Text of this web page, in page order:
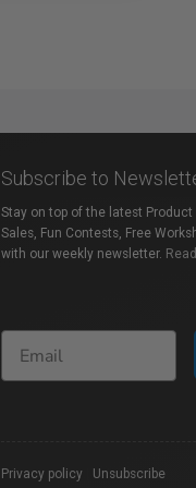
Subscribe to
Stay on top of the latest Product
Sales, Fun Contests, Free
with our weekly newsletter.
Privacy policy Unsubscribe